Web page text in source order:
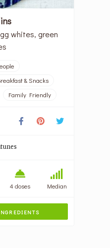
whites, green
& Snacks
Family Friendly
4 doses Median